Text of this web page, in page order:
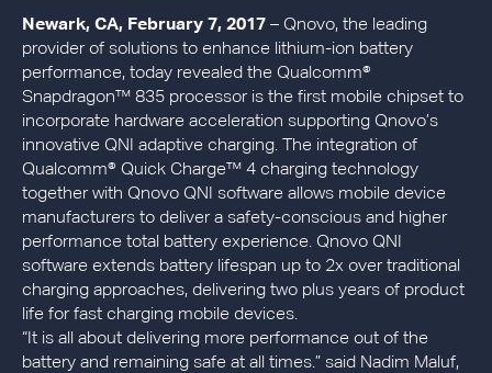
Newark, CA, February 7, 2017 – Qnovo, the leading
provider of solutions to enhance lithium-ion battery
performance, today revealed the Qualcomm®
Snapdragon™ 835 processor is the first mobile chipset to
incorporate hardware acceleration supporting Qnovo’s
innovative QNI adaptive charging. The integration of
Qualcomm® Quick Charge™ 4 charging technology
together with Qnovo QNI software allows mobile device
manufacturers to deliver a safety-conscious and higher
performance total battery experience. Qnovo QNI
software extends battery lifespan up to 2x over traditional
charging approaches, delivering two plus years of product
life for fast charging mobile devices.
“It is all about delivering more performance out of the
battery and remaining safe at all times.” said Nadim Maluf,